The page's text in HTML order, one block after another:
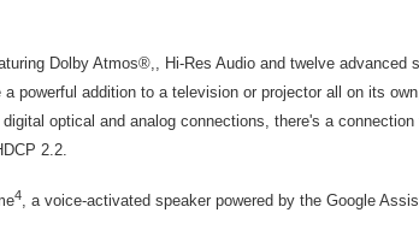
Dolby Atmos®,, Hi-Res Audio and twelve
powerful addition to a television or projector all on its
optical and analog connections, there's a
2.2.
4, a voice-activated speaker powered by the Google